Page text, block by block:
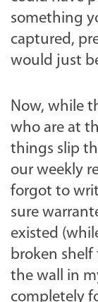
something
captured,
would just
Now, while
who are at
things slip
our weekly
forgot to
sure
existed
broken
the wall in
completely